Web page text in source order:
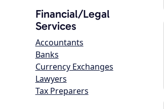
Financial/Legal
Services
Accountants
Banks
Currency Exchanges
Lawyers
Tax Preparers